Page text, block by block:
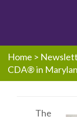
Home >
CDA® in
The